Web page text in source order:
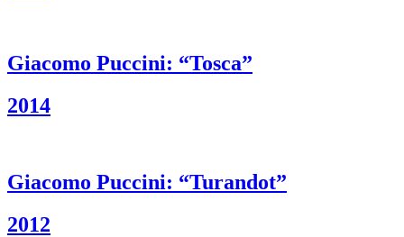
Giacomo Puccini: “Tosca”
2014
Giacomo Puccini: “Turandot”
2012